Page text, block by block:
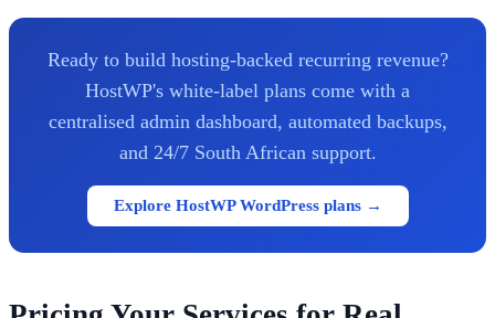
Ready to build hosting-backed recurring revenue?
HostWP's white-label plans come with a
centralised admin dashboard, automated backups,
and 24/7 South African support.
Explore HostWP WordPress plans →